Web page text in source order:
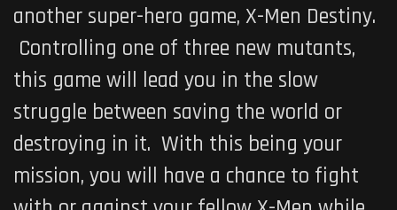
another super-hero game, X-Men Destiny.
Controlling one of three new mutants,
this game will lead you in the slow
struggle between saving the world or
destroying in it. With this being your
mission, you will have a chance to fight